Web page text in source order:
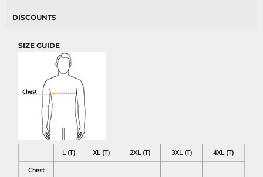
DISCOUNTS
SIZE GUIDE
L (T) XL (T) 2XL (T) 3XL (T)
4XL (T)
Chest